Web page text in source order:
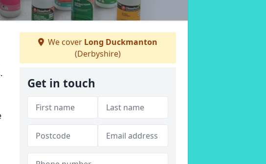
We cover Long Duckmanton
(Derbyshire)
Get in touch